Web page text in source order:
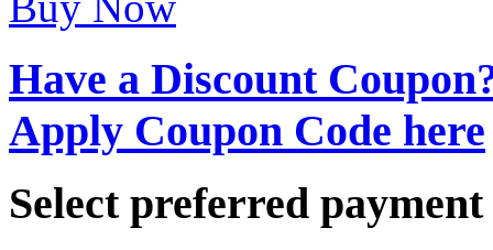
Have a Discount
Apply Coupon Code here
Select preferred